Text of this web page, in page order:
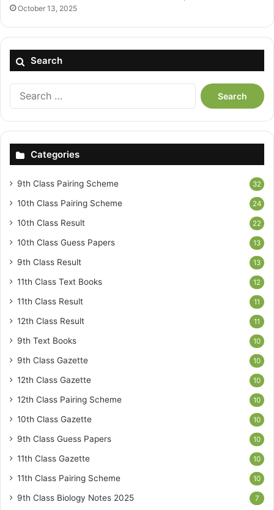
October 13, 2025
Search
Search
for:
Categories
9th Class Pairing Scheme 32
10th Class Pairing Scheme 24
10th Class Result 22
10th Class Guess Papers 13
9th Class Result 13
11th Class Text Books 12
11th Class Result 11
12th Class Result 11
9th Text Books 10
9th Class Gazette 10
12th Class Gazette 10
12th Class Pairing Scheme 10
10th Class Gazette 10
9th Class Guess Papers 10
11th Class Gazette 10
11th Class Pairing Scheme 10
9th Class Biology Notes 2025 7